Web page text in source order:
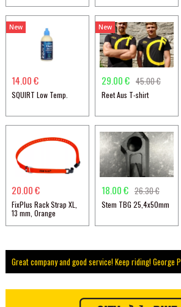
New
14.00 €
SQUIRT Low Temp.
New
29.00 € 45.00 €
Reet Aus T-shirt
20.00 €
FixPlus Rack Strap XL,
13 mm, Orange
18.00 € 26.30 €
Stem TBG 25,4x50mm
Great company and good service! Keep riding! George P